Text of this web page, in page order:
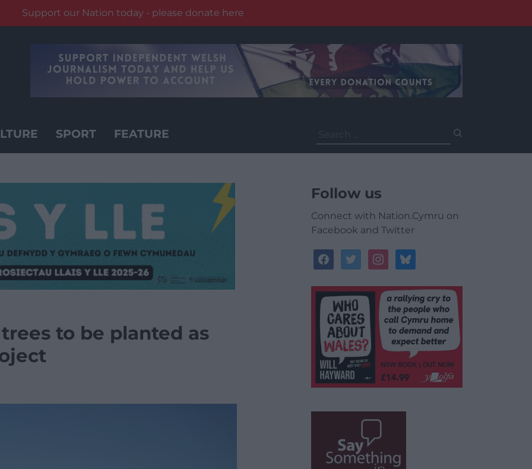
Support our Nation today - please donate here
SPORT FEATURE
for:
to be planted as
Follow us
Connect with Nation.Cymru on
Facebook and Twitter
facebooktwitterinstagrambluesky